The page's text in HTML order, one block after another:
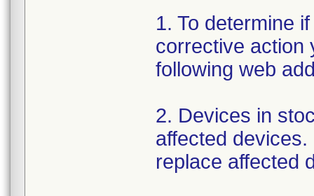
1. To determine
corrective action
following web
2. Devices in
affected
replace affected